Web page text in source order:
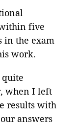
five
in the exam
work.
when I left
results with
answers